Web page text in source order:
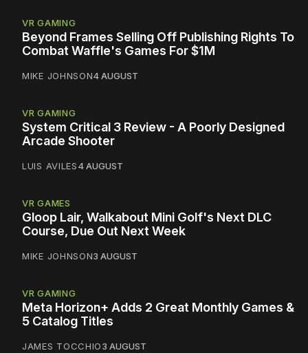
VR GAMING
Beyond Frames Selling Off Publishing Rights To
Combat Waffle's Games For $1M
MIKE JOHNSON4 AUGUST
VR GAMING
System Critical 3 Review - A Poorly Designed
Arcade Shooter
LUIS AVILES4 AUGUST
VR GAMES
Gloop Lair, Walkabout Mini Golf's Next DLC
Course, Due Out Next Week
MIKE JOHNSON3 AUGUST
VR GAMING
Meta Horizon+ Adds 2 Great Monthly Games &
5 Catalog Titles
JAMES TOCCHIO3 AUGUST